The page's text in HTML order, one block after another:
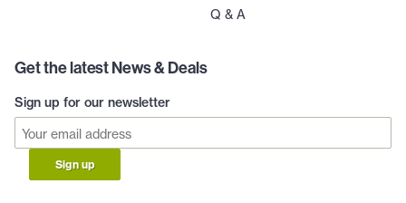
Q & A
Get the latest News & Deals
Sign up for our newsletter
Sign up